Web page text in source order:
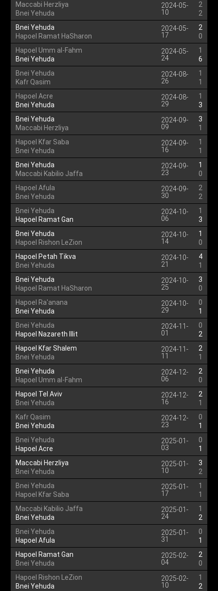
Maccabi Herzliya
Bnei Yehuda
2024-05-
10
2
2
Bnei Yehuda
Hapoel Ramat HaSharon
2024-05-
17
2
0
Hapoel Umm al-Fahm
Bnei Yehuda
2024-05-
24
1
6
Bnei Yehuda
Kafr Qasim
2024-08-
26
1
1
Hapoel Acre
Bnei Yehuda
2024-08-
29
1
3
Bnei Yehuda
Maccabi Herzliya
2024-09-
09
3
1
Hapoel Kfar Saba
Bnei Yehuda
2024-09-
16
1
1
Bnei Yehuda
Maccabi Kabilio Jaffa
2024-09-
23
1
0
Hapoel Afula
Bnei Yehuda
2024-09-
30
2
2
Bnei Yehuda
Hapoel Ramat Gan
2024-10-
06
1
3
Bnei Yehuda
Hapoel Rishon LeZion
2024-10-
14
1
0
Hapoel Petah Tikva
Bnei Yehuda
2024-10-
21
4
1
Bnei Yehuda
Hapoel Ramat HaSharon
2024-10-
25
3
0
Hapoel Ra'anana
Bnei Yehuda
2024-10-
29
0
1
Bnei Yehuda
Hapoel Nazareth Illit
2024-11-
01
0
2
Hapoel Kfar Shalem
Bnei Yehuda
2024-11-
11
2
1
Bnei Yehuda
Hapoel Umm al-Fahm
2024-12-
06
2
0
Hapoel Tel Aviv
Bnei Yehuda
2024-12-
16
2
1
Kafr Qasim
Bnei Yehuda
2024-12-
23
0
1
Bnei Yehuda
Hapoel Acre
2025-01-
03
0
1
Maccabi Herzliya
Bnei Yehuda
2025-01-
10
3
2
Bnei Yehuda
Hapoel Kfar Saba
2025-01-
17
1
1
Maccabi Kabilio Jaffa
Bnei Yehuda
2025-01-
24
1
2
Bnei Yehuda
Hapoel Afula
2025-01-
31
0
1
Hapoel Ramat Gan
Bnei Yehuda
2025-02-
04
2
0
Hapoel Rishon LeZion
Bnei Yehuda
2025-02-
10
1
2